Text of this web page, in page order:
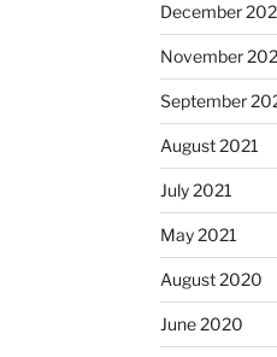
December
November
September
August 2021
July 2021
May 2021
August 2020
June 2020